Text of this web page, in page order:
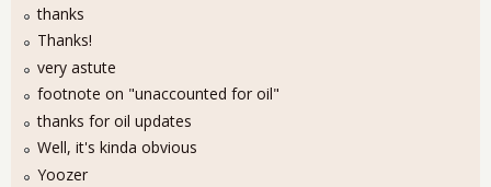
thanks
Thanks!
very astute
footnote on "unaccounted for oil"
thanks for oil updates
Well, it's kinda obvious
Yoozer